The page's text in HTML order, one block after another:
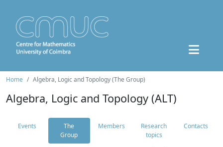
Home Algebra, Logic and Topology (The Group)
Algebra, Logic and Topology (ALT)
Events
The
Group
Members
Research
topics
Contacts